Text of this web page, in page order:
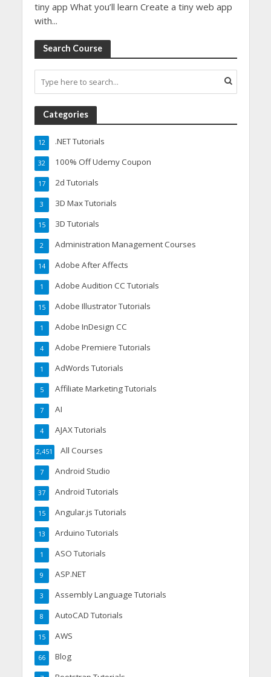
tiny app What you’ll learn Create a tiny web app
with...
Search Course
Categories
.NET Tutorials
12
100% Off Udemy Coupon
32
2d Tutorials
17
3D Max Tutorials
3
3D Tutorials
15
Administration Management Courses
2
Adobe After Affects
14
Adobe Audition CC Tutorials
1
Adobe Illustrator Tutorials
15
Adobe InDesign CC
1
Adobe Premiere Tutorials
4
AdWords Tutorials
1
Affiliate Marketing Tutorials
5
AI
7
AJAX Tutorials
4
All Courses
2,451
Android Studio
7
Android Tutorials
37
Angular.js Tutorials
15
Arduino Tutorials
13
ASO Tutorials
1
ASP.NET
9
Assembly Language Tutorials
3
AutoCAD Tutorials
8
AWS
15
Blog
66